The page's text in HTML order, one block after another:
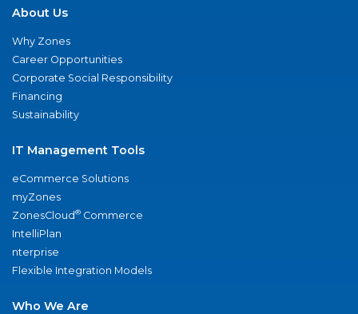
About Us
Why Zones
Career Opportunities
Corporate Social Responsibility
Financing
Sustainability
IT Management Tools
eCommerce Solutions
myZones
ZonesCloud® Commerce
IntelliPlan
nterprise
Flexible Integration Models
Who We Are